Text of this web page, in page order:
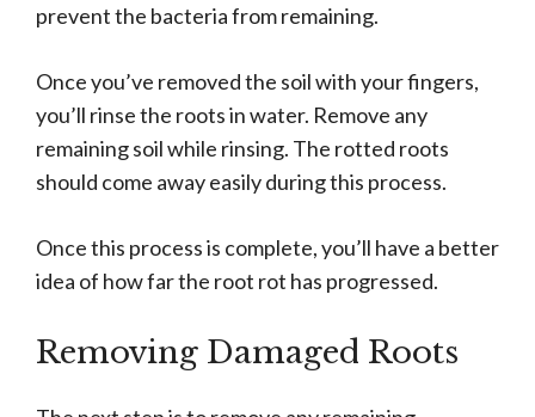
prevent the bacteria from remaining.
Once you’ve removed the soil with your fingers,
you’ll rinse the roots in water. Remove any
remaining soil while rinsing. The rotted roots
should come away easily during this process.
Once this process is complete, you’ll have a better
idea of how far the root rot has progressed.
Removing Damaged Roots